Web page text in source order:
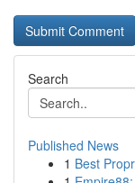
Search
Published News
1 Best